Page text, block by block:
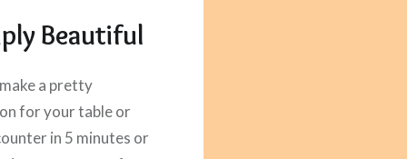
Beautiful
a pretty
for your table or
in 5 minutes or